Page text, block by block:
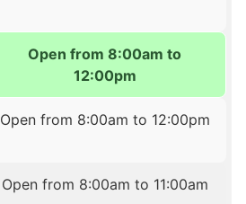
Open from 8:00am to
12:00pm
Open from 8:00am to 12:00pm
Open from 8:00am to 11:00am